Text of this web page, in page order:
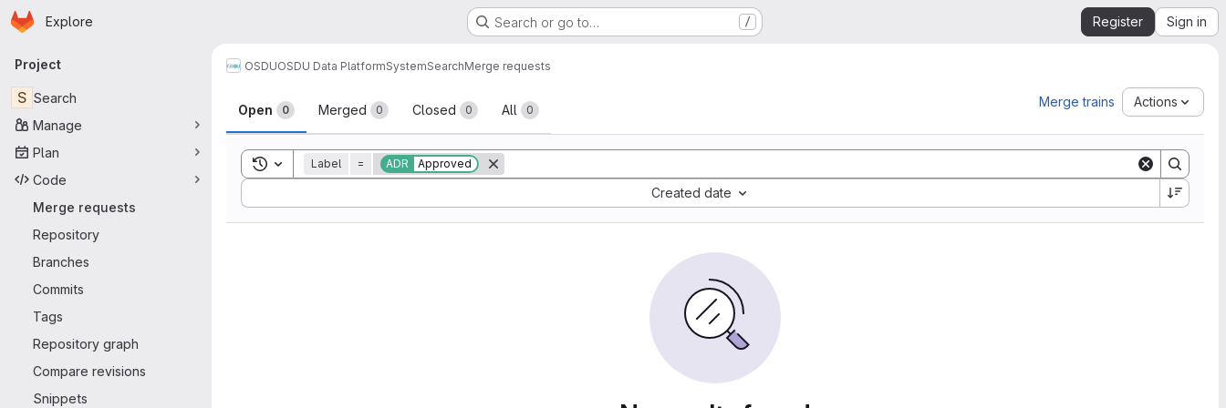
Skip to main content
Homepage
Explore Search or go to… / Register Sign in
Primary navigation
Project
S Search
Manage
Plan
Code
Merge requests
Repository
Branches
Commits
Tags
Repository graph
Compare revisions
Snippets
OSDUOSDU Data PlatformSystemSearchMerge requests
Merge requests
Open 0 Merged 0 Closed 0 All 0
Merge trains Actions
Toggle search history
Label = ADR Approved
Created date
Sort by: